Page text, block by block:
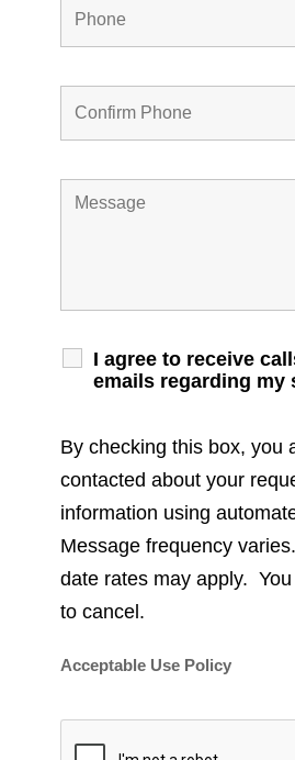
I agree to receive
emails regarding my
By checking this box, you
contacted about your
information using
Message frequency
date rates may apply.
to cancel.
Acceptable Use Policy